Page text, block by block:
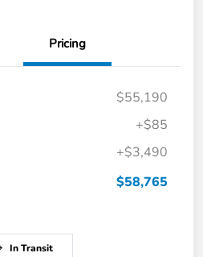
Pricing
$55,190
+$85
+$3,490
$58,765
In Transit